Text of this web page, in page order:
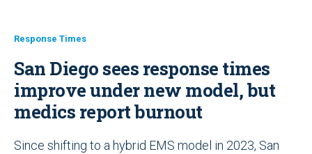
Response Times
San Diego sees response times
improve under new model, but
medics report burnout
Since shifting to a hybrid EMS model in 2023, San